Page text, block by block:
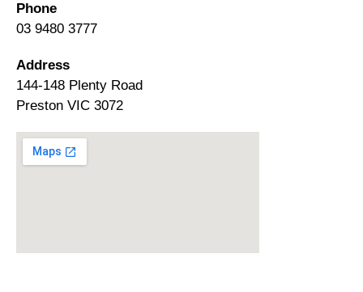
Phone
03 9480 3777
Address
144-148 Plenty Road
Preston VIC 3072